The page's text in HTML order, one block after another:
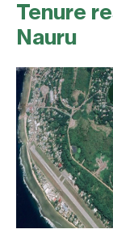
Tenure
Nauru